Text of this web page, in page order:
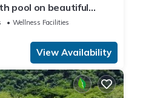
pool on beautiful
Wellness Facilities
View Availability